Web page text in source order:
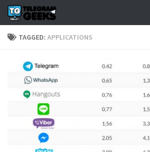
TAGGED: APPLICATIONS